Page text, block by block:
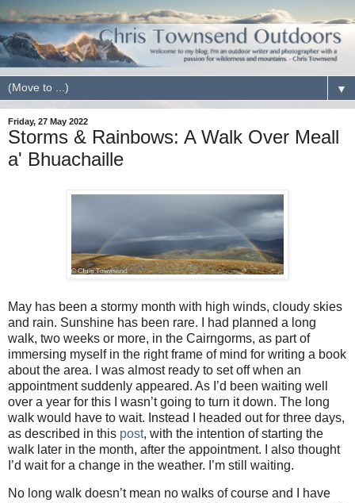
▼
Friday, 27 May 2022
Storms & Rainbows: A Walk Over Meall
a' Bhuachaille
May has been a stormy month with high winds, cloudy skies
and rain. Sunshine has been rare. I had planned a long
walk, two weeks or more, in the Cairngorms, as part of
immersing myself in the right frame of mind for writing a book
about the area. I was almost ready to set off when an
appointment suddenly appeared. As I’d been waiting well
over a year for this I wasn’t going to turn it down. The long
walk would have to wait. Instead I headed out for three days,
as described in this post, with the intention of starting the
walk later in the month, after the appointment. I also thought
I’d wait for a change in the weather. I’m still waiting.
No long walk doesn’t mean no walks of course and I have